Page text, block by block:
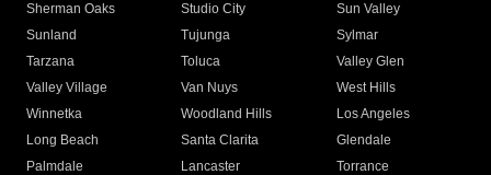
Sherman Oaks
Studio City
Sun Valley
Sunland
Tujunga
Sylmar
Tarzana
Toluca
Valley Glen
Valley Village
Van Nuys
West Hills
Winnetka
Woodland Hills
Los Angeles
Long Beach
Santa Clarita
Glendale
Palmdale
Lancaster
Torrance